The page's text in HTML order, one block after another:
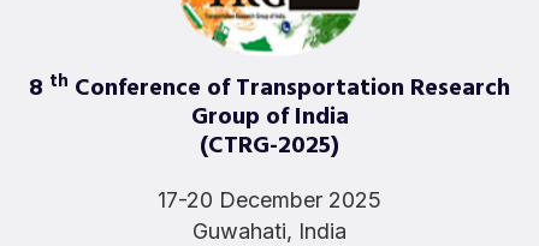
8 th Conference of Transportation Research
Group of India
(CTRG-2025)
17-20 December 2025
Guwahati, India